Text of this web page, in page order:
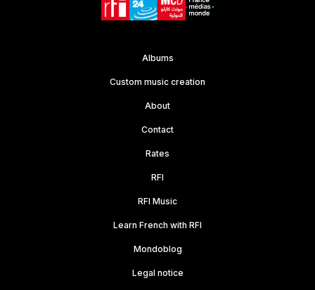
Albums
Custom music creation
About
Contact
Rates
RFI
RFI Music
Learn French with RFI
Mondoblog
Legal notice